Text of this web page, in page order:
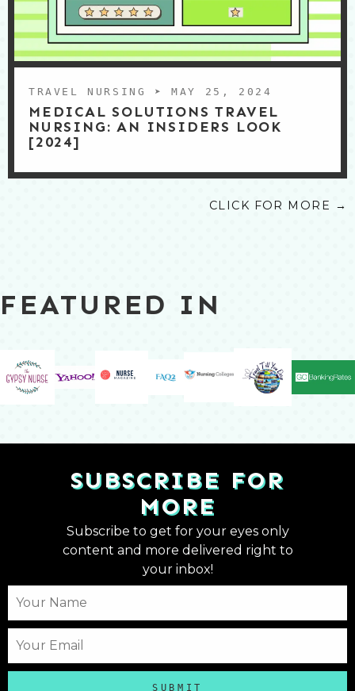
TRAVEL NURSING ➤ MAY 25, 2024
MEDICAL SOLUTIONS TRAVEL
NURSING: AN INSIDERS LOOK
[2024]
CLICK FOR MORE →
FEATURED IN
SUBSCRIBE FOR
MORE
Subscribe to get for your eyes only
content and more delivered right to
your inbox!